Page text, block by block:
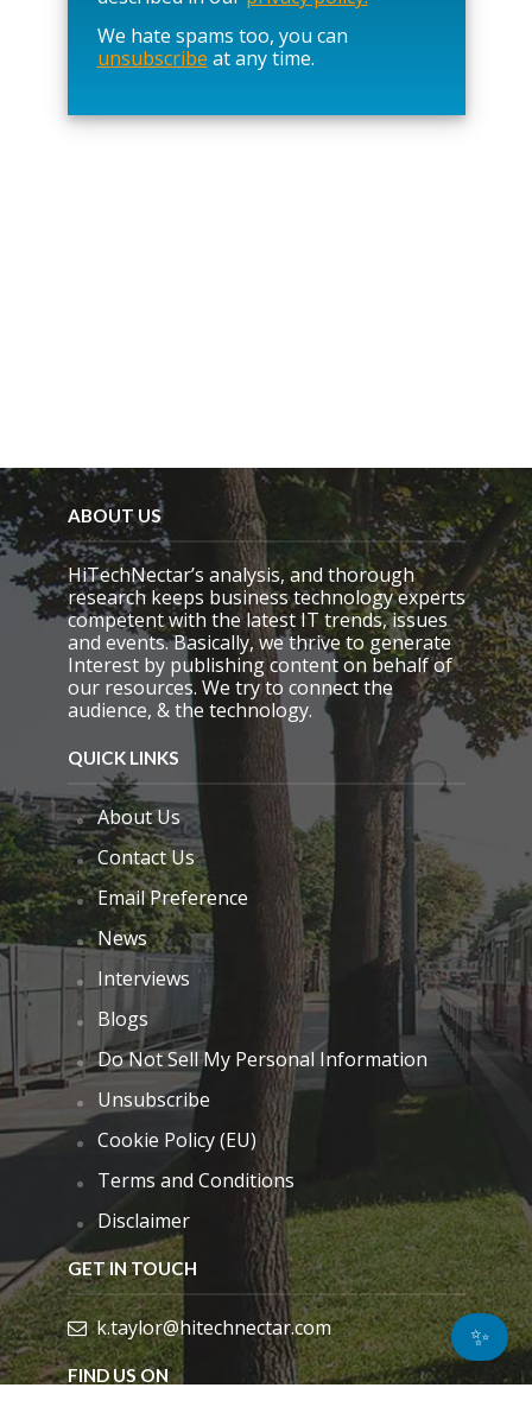
v
e
i
We hate spams too, you can
unsubscribe at any time.
ABOUT US
HiTechNectar’s analysis, and thorough
research keeps business technology experts
competent with the latest IT trends, issues
and events. Basically, we thrive to generate
Interest by publishing content on behalf of
our resources. We try to connect the
audience, & the technology.
QUICK LINKS
About Us
Contact Us
Email Preference
News
Interviews
Blogs
Do Not Sell My Personal Information
Unsubscribe
Cookie Policy (EU)
Terms and Conditions
Disclaimer
GET IN TOUCH
k.taylor@hitechnectar.com
FIND US ON
✨